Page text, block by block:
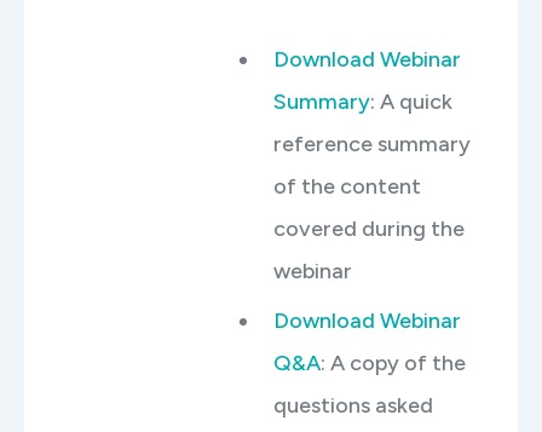
Download Webinar
Summary: A quick
reference summary
of the content
covered during the
webinar
Download Webinar
Q&A: A copy of the
questions asked